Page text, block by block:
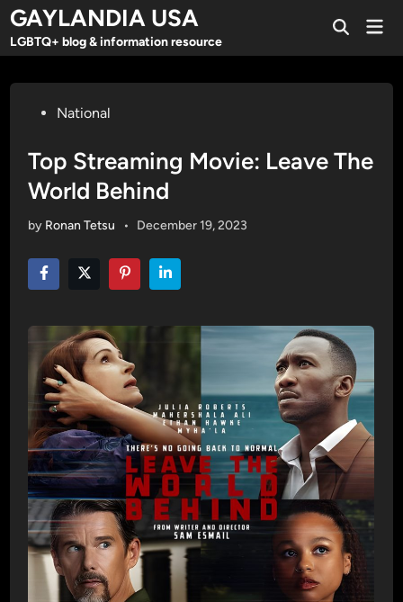
Skip
content
GAYLANDIA USA
LGBTQ+ blog & information resource
Open
PostedNational
Top Streaming Movie: Leave The
World Behind
by Ronan Tetsu • December 19, 2023